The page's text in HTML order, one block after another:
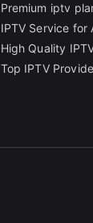
Premium iptv
IPTV Service for
High Quality
Top IPTV